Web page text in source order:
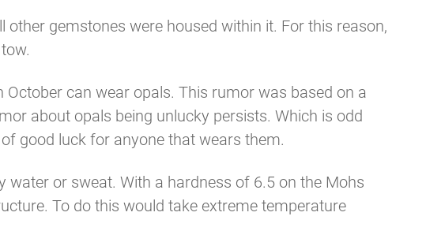
gemstones were housed within it. For this reason,
can wear opals. This rumor was based on a
about opals being unlucky persists. Which is odd
good luck for anyone that wears them.
water or sweat. With a hardness of 6.5 on the Mohs
To do this would take extreme temperature